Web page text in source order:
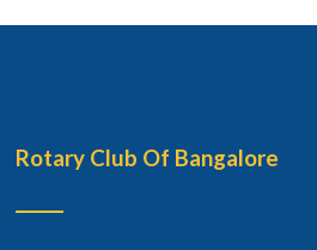
Rotary Club Of Bangalore